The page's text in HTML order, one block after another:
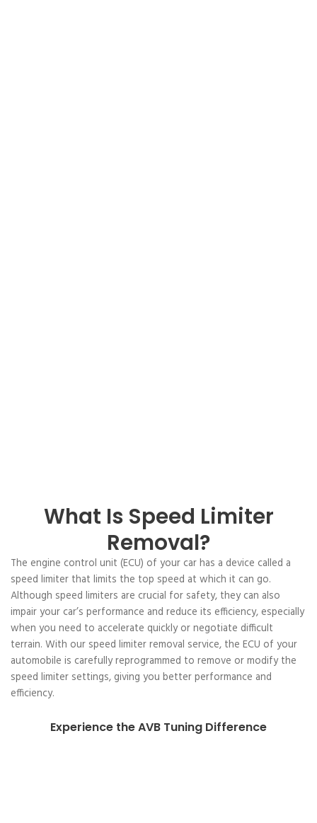
What Is Speed Limiter
Removal?
The engine control unit (ECU) of your car has a device called a
speed limiter that limits the top speed at which it can go.
Although speed limiters are crucial for safety, they can also
impair your car’s performance and reduce its efficiency, especially
when you need to accelerate quickly or negotiate difficult
terrain. With our speed limiter removal service, the ECU of your
automobile is carefully reprogrammed to remove or modify the
speed limiter settings, giving you better performance and
efficiency.
Experience the AVB Tuning Difference